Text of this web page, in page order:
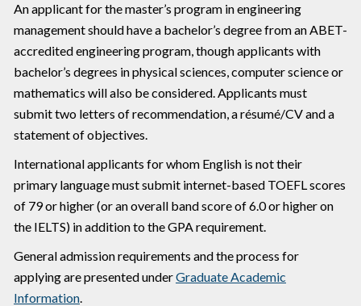
An applicant for the master’s program in engineering
management should have a bachelor’s degree from an ABET-
accredited engineering program, though applicants with
bachelor’s degrees in physical sciences, computer science or
mathematics will also be considered. Applicants must
submit two letters of recommendation, a résumé/CV and a
statement of objectives.
International applicants for whom English is not their
primary language must submit internet-based TOEFL scores
of 79 or higher (or an overall band score of 6.0 or higher on
the IELTS) in addition to the GPA requirement.
General admission requirements and the process for
applying are presented underGraduate Academic
Information.